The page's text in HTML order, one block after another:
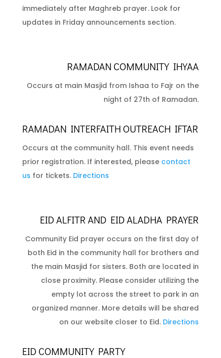
immediately after Maghreb prayer. Look for
updates in Friday announcements section.
RAMADAN COMMUNITY IHYAA
Occurs at main Masjid from Ishaa to Fajr on the
night of 27th of Ramadan.
RAMADAN INTERFAITH OUTREACH IFTAR
Occurs at the community hall. This event needs
prior registration. If interested, please contact
us for tickets. Directions
EID ALFITR AND EID ALADHA PRAYER
Community Eid prayer occurs on the first day of
both Eid in the community hall for brothers and
the main Masjid for sisters. Both are located in
close proximity. Please consider utilizing the
empty lot across the street to park in an
organized manner. More details will be shared
on our website closer to Eid. Directions
EID COMMUNITY PARTY